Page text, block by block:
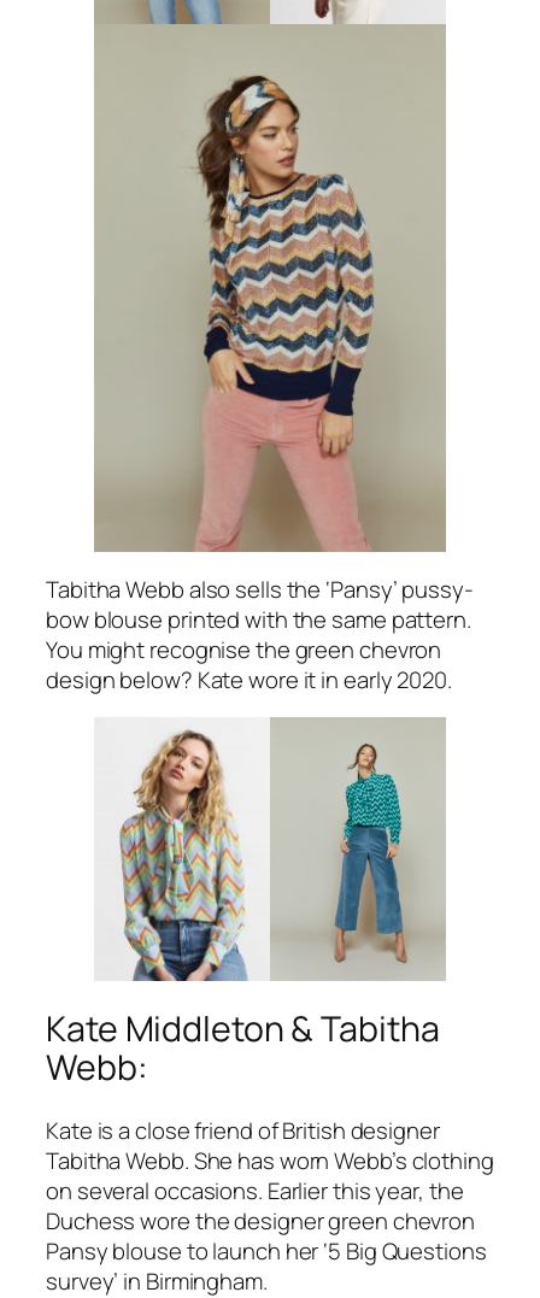
Tabitha Webb also sells the ‘Pansy’ pussy-
bow blouse printed with the same pattern.
You might recognise the green chevron
design below? Kate wore it in early 2020.
Kate Middleton & Tabitha
Webb:
Kate is a close friend of British designer
Tabitha Webb. She has worn Webb’s clothing
on several occasions. Earlier this year, the
Duchess wore the designer green chevron
Pansy blouse to launch her ‘5 Big Questions
survey’ in Birmingham.